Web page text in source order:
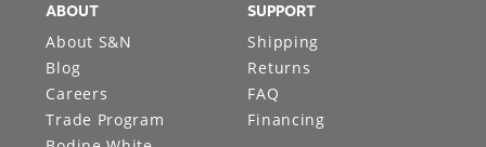
ABOUT
About S&N
Blog
Careers
Trade Program
SUPPORT
Shipping
Returns
FAQ
Financing